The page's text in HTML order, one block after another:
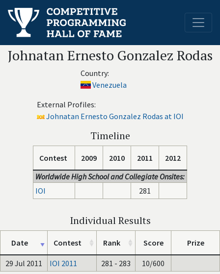
Johnatan Ernesto Gonzalez Rodas
Country:
Venezuela
External Profiles:
Johnatan Ernesto Gonzalez Rodas at IOI
Timeline
Contest 2009 2010 2011
2012
Worldwide High School and Collegiate Onsites:
IOI
281
Individual Results
Date Contest Rank Score Prize
29 Jul 2011 IOI 2011 281 - 283 10/600